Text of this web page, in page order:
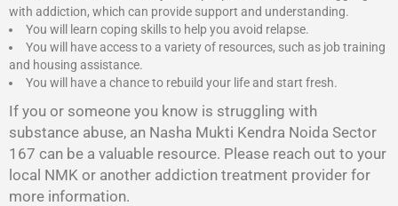
with addiction, which can provide support and understanding.
You will learn coping skills to help you avoid relapse.
You will have access to a variety of resources, such as job training
and housing assistance.
You will have a chance to rebuild your life and start fresh.
If you or someone you know is struggling with
substance abuse, an Nasha Mukti Kendra Noida Sector
167 can be a valuable resource. Please reach out to your
local NMK or another addiction treatment provider for
more information.